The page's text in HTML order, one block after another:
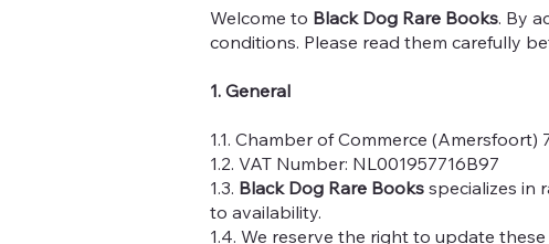
Welcome to Black Dog Rare Books. By
conditions. Please read them carefully
1. General
1.1. Chamber of Commerce (Amersfoort)
1.2. VAT Number: NL001957716B97
1.3. Black Dog Rare Books specializes in
to availability.
1.4. We reserve the right to update